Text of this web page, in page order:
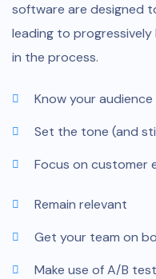
software are designed
leading to
in the process.
Know your audience
Set the tone (and
Focus on customer
Remain relevant
Get your team on
Make use of A/B